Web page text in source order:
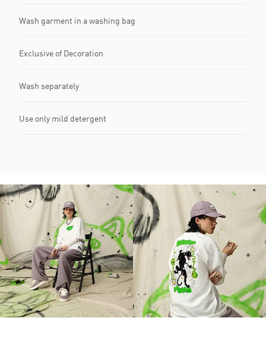
Wash garment in a washing bag
Exclusive of Decoration
Wash separately
Use only mild detergent